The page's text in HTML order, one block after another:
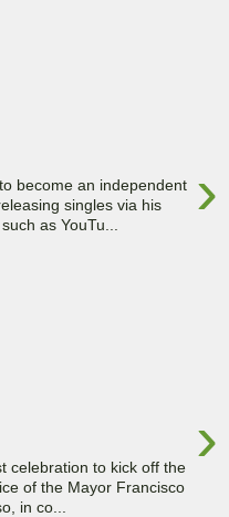
›
become an independent
singles via his
as YouTu...
›
celebration to kick off the
of the Mayor Francisco
in co...